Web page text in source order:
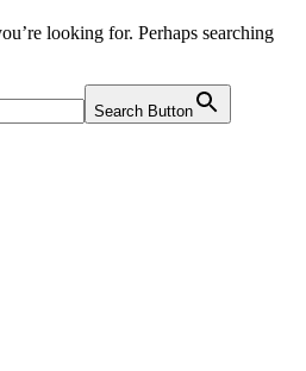
looking for. Perhaps searching
Search Button